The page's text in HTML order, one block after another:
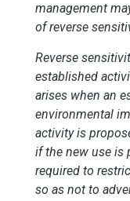
management
of reverse
Reverse
established
arises when an
environmental
activity is
if the new use is
required to
so as not to